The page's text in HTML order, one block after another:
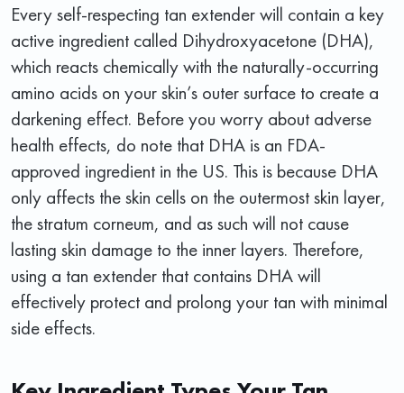
Every self-respecting tan extender will contain a key
active ingredient called Dihydroxyacetone (DHA),
which reacts chemically with the naturally-occurring
amino acids on your skin’s outer surface to create a
darkening effect. Before you worry about adverse
health effects, do note that DHA is an FDA-
approved ingredient in the US. This is because DHA
only affects the skin cells on the outermost skin layer,
the stratum corneum, and as such will not cause
lasting skin damage to the inner layers. Therefore,
using a tan extender that contains DHA will
effectively protect and prolong your tan with minimal
side effects.